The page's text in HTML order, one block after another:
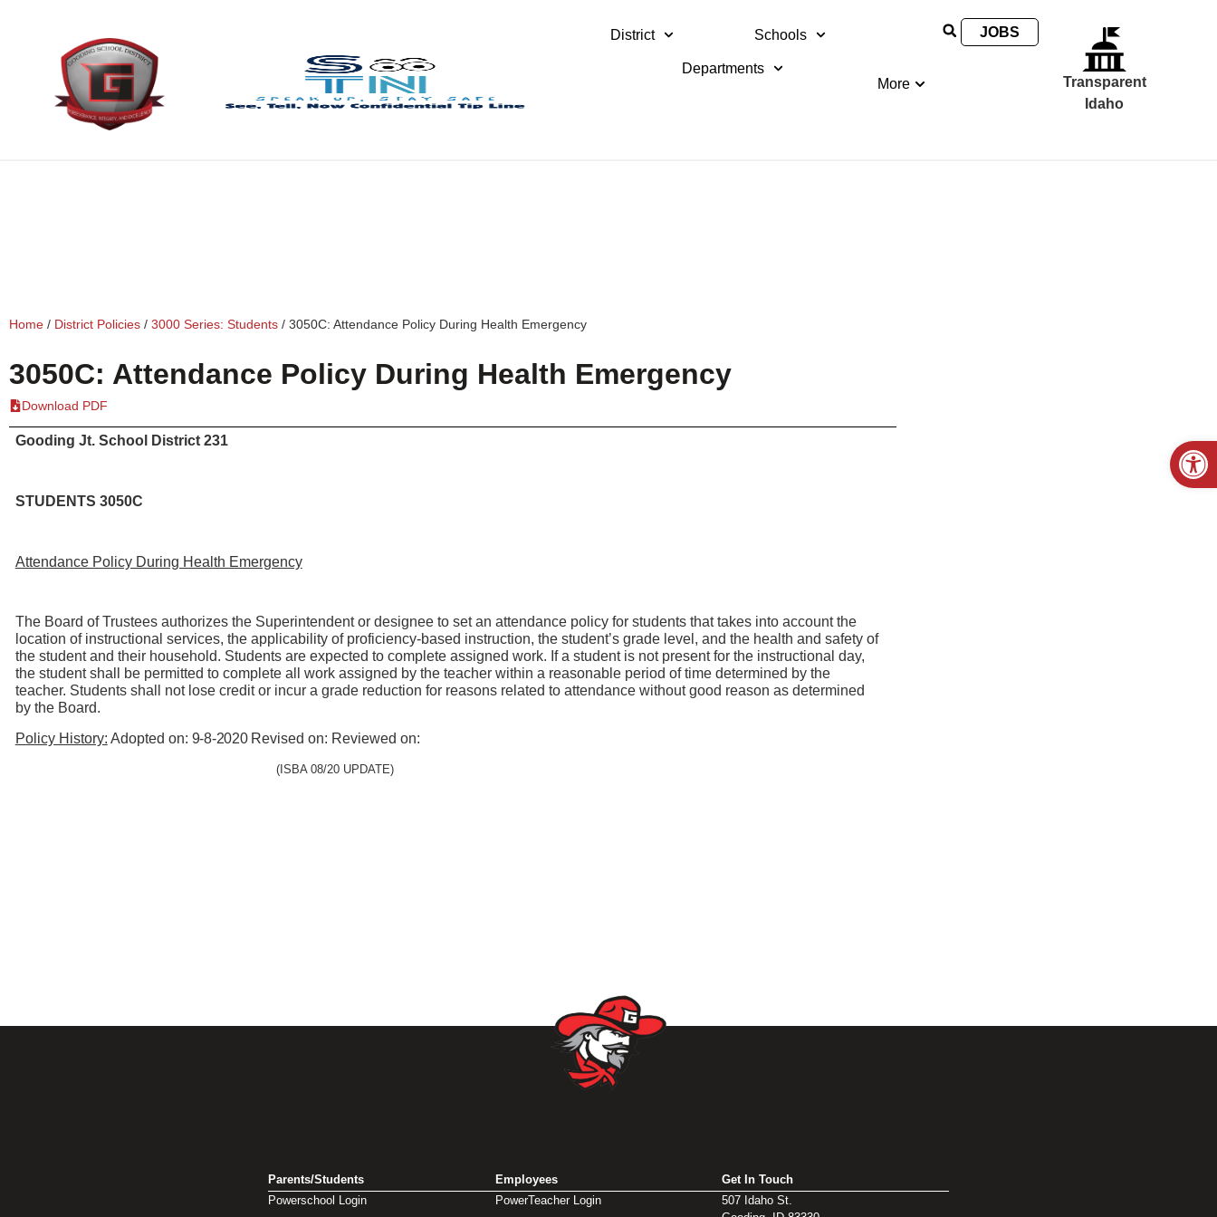
District Schools
Departments
More
JOBS
Transparent
Idaho
Home / District Policies / 3000 Series: Students / 3050C: Attendance Policy During Health Emergency
3050C: Attendance Policy During Health Emergency
Download PDF
Gooding Jt. School District 231
STUDENTS 3050C
Attendance Policy During Health Emergency
The Board of Trustees authorizes the Superintendent or designee to set an attendance policy for students that takes into account the
location of instructional services, the applicability of proficiency-based instruction, the student’s grade level, and the health and safety of
the student and their household. Students are expected to complete assigned work. If a student is not present for the instructional day,
the student shall be permitted to complete all work assigned by the teacher within a reasonable period of time determined by the
teacher. Students shall not lose credit or incur a grade reduction for reasons related to attendance without good reason as determined
by the Board.
Policy History: Adopted on: 9-8-2020 Revised on: Reviewed on:
(ISBA 08/20 UPDATE)
Parents/Students
Powerschool Login
Employees
PowerTeacher Login
Get In Touch
507 Idaho St.